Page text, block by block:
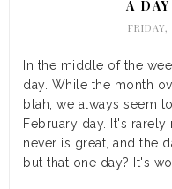
A
FRIDAY,
In the middle of the
day. While the month
blah, we always seem
February day. It's
never is great, and the
but that one day? It's